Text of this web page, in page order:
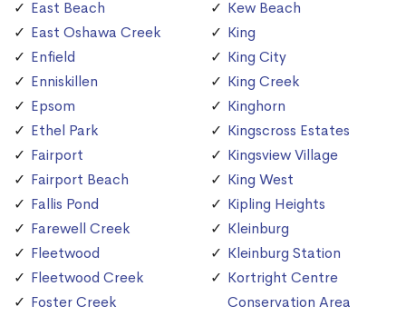
East Beach
East Oshawa Creek
Enfield
Enniskillen
Epsom
Ethel Park
Fairport
Fairport Beach
Fallis Pond
Farewell Creek
Fleetwood
Fleetwood Creek
Foster Creek
Kew Beach
King
King City
King Creek
Kinghorn
Kingscross Estates
Kingsview Village
King West
Kipling Heights
Kleinburg
Kleinburg Station
Kortright Centre
Conservation Area